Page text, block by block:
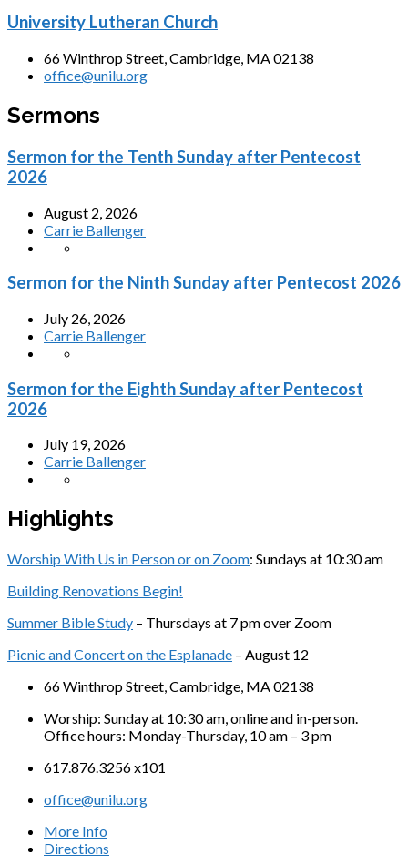
University Lutheran Church
66 Winthrop Street, Cambridge, MA 02138
office@unilu.org
Sermons
Sermon for the Tenth Sunday after Pentecost
2026
August 2, 2026
Carrie Ballenger
Sermon for the Ninth Sunday after Pentecost 2026
July 26, 2026
Carrie Ballenger
Sermon for the Eighth Sunday after Pentecost
2026
July 19, 2026
Carrie Ballenger
Highlights
Worship With Us in Person or on Zoom: Sundays at 10:30 am
Building Renovations Begin!
Summer Bible Study – Thursdays at 7 pm over Zoom
Picnic and Concert on the Esplanade – August 12
66 Winthrop Street, Cambridge, MA 02138
Worship: Sunday at 10:30 am, online and in-person.
Office hours: Monday-Thursday, 10 am – 3 pm
617.876.3256 x101
office@unilu.org
More Info
Directions